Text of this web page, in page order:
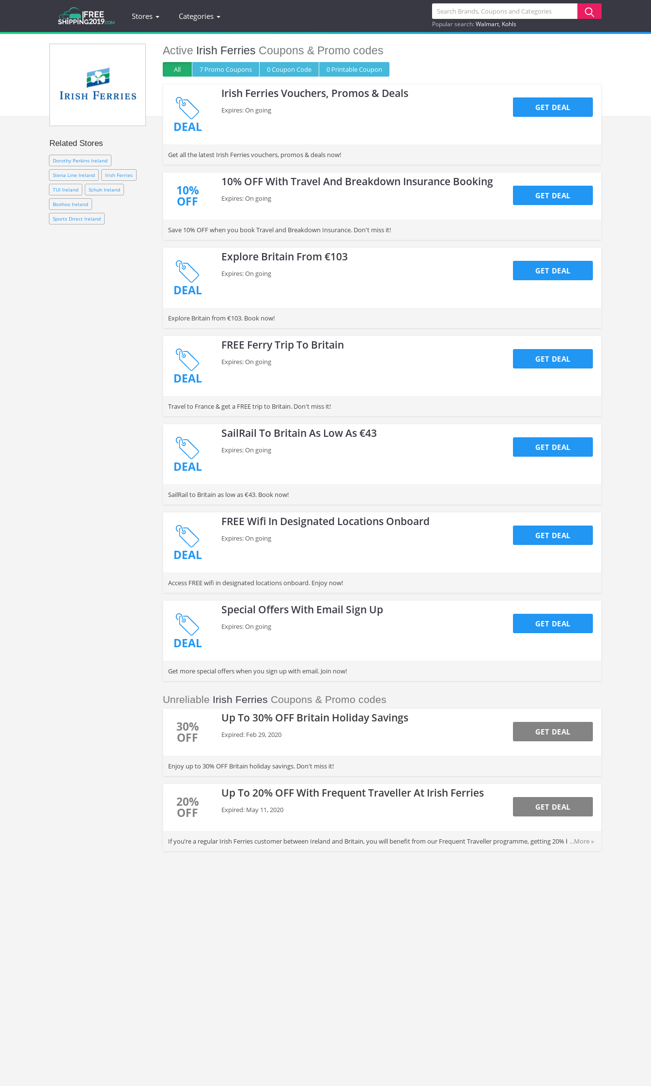
Stores Categories
Popular search:Walmart Kohls
Related Stores
Dorothy Perkins Ireland
Stena Line Ireland Irish Ferries
TUI Ireland Schuh Ireland
Boohoo Ireland
Sports Direct Ireland
Active Irish Ferries Coupons & Promo codes
All 7 Promo Coupons 0Coupon Code 0 PrintableCoupon
DEAL
Irish Ferries Vouchers, Promos & Deals
Expires: On going GET DEAL
Get all the latest Irish Ferries vouchers, promos & deals now!
10%
OFF
10% OFF With Travel And Breakdown Insurance Booking
Expires: On going GET DEAL
Save 10% OFF when you book Travel and Breakdown Insurance. Don't miss it!
DEAL
Explore Britain From €103
Expires: On going GET DEAL
Explore Britain from €103. Book now!
DEAL
FREE Ferry Trip To Britain
Expires: On going GET DEAL
Travel to France & get a FREE trip to Britain. Don't miss it!
DEAL
SailRail To Britain As Low As €43
Expires: On going GET DEAL
SailRail to Britain as low as €43. Book now!
DEAL
FREE Wifi In Designated Locations Onboard
Expires: On going GET DEAL
Access FREE wifi in designated locations onboard. Enjoy now!
DEAL
Special Offers With Email Sign Up
Expires: On going GET DEAL
Get more special offers when you sign up with email. Join now!
Unreliable Irish Ferries Coupons & Promo codes
30%
OFF
Up To 30% OFF Britain Holiday Savings
Expired: Feb 29, 2020 GET DEAL
Enjoy up to 30% OFF Britain holiday savings. Don't miss it!
20%
OFF
Up To 20% OFF With Frequent Traveller At Irish Ferries
Expired: May 11, 2020 GET DEAL
If you’re a regular Irish Ferries customer between Ireland and Britain, you will benefit from our Frequent Traveller programme, getting 20% back on
...More »